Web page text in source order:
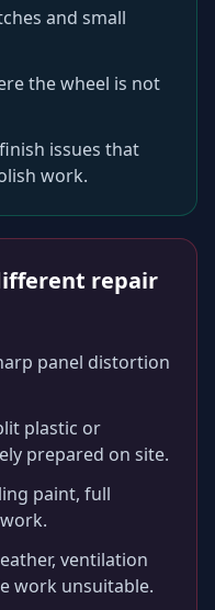
and small
the wheel is not
issues that
work.
repair
panel distortion
plastic or
prepared on site.
paint, full
ventilation
work unsuitable.